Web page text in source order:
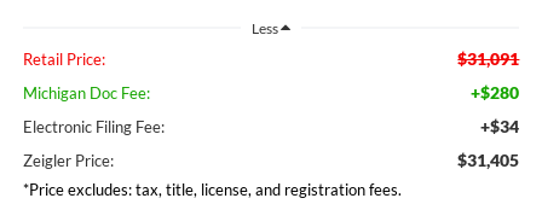
Less
Retail Price: $31,091
Michigan Doc Fee: +$280
Electronic Filing Fee: +$34
Zeigler Price: $31,405
*Price excludes: tax, title, license, and registration fees.